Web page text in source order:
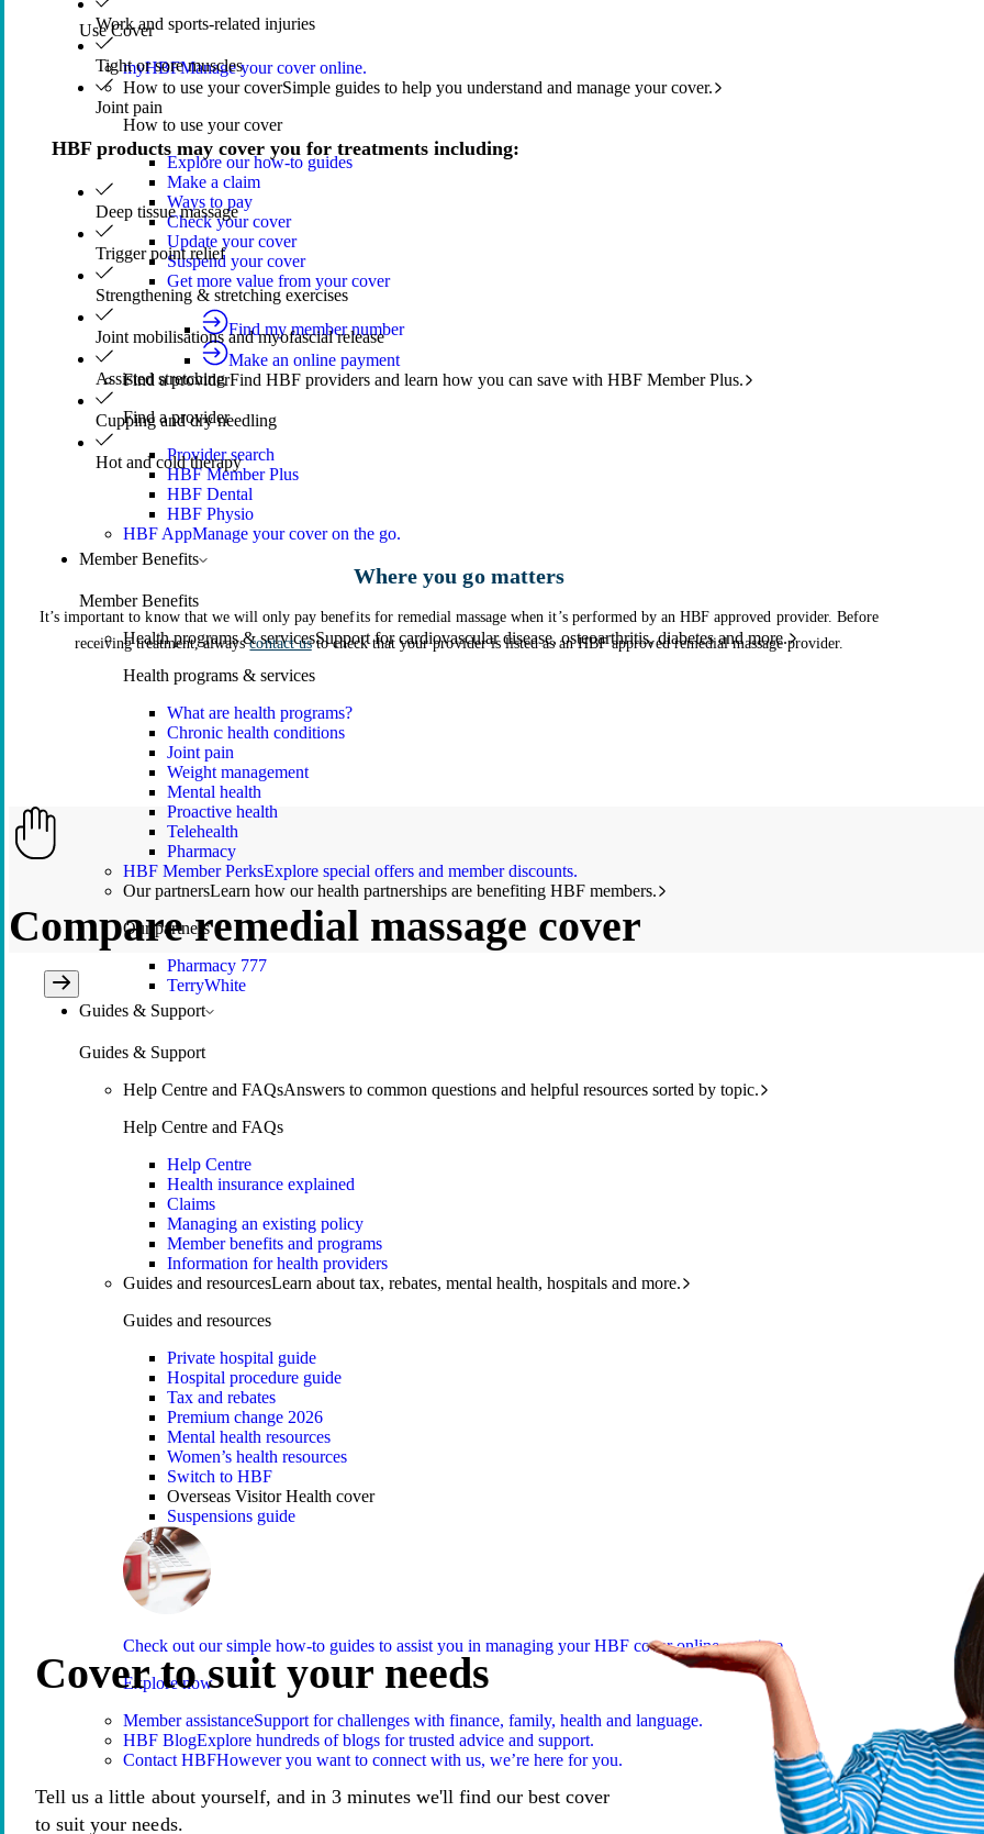
Use Cover
myHBFManage your cover online.
How to use your coverSimple guides to help you understand and manage your cover.
How to use your cover
Explore our how-to guides
Make a claim
Ways to pay
Check your cover
Update your cover
Suspend your cover
Get more value from your cover
Find my member number
Make an online payment
Find a providerFind HBF providers and learn how you can save with HBF Member Plus.
Find a provider
Provider search
HBF Member Plus
HBF Dental
HBF Physio
HBF AppManage your cover on the go.
Member Benefits
Member Benefits
Health programs & servicesSupport for cardiovascular disease, osteoarthritis, diabetes and more.
Health programs & services
What are health programs?
Chronic health conditions
Joint pain
Weight management
Mental health
Proactive health
Telehealth
Pharmacy
HBF Member PerksExplore special offers and member discounts.
Our partnersLearn how our health partnerships are benefiting HBF members.
Our partners
Pharmacy 777
TerryWhite
Guides & Support
Guides & Support
Help Centre and FAQsAnswers to common questions and helpful resources sorted by topic.
Help Centre and FAQs
Help Centre
Health insurance explained
Claims
Managing an existing policy
Member benefits and programs
Information for health providers
Guides and resourcesLearn about tax, rebates, mental health, hospitals and more.
Guides and resources
Private hospital guide
Hospital procedure guide
Tax and rebates
Premium change 2026
Mental health resources
Women’s health resources
Switch to HBF
Overseas Visitor Health cover
Suspensions guide
Check out our simple how-to guides to assist you in managing your HBF cover online, anytime
Explore now
Member assistanceSupport for challenges with finance, family, health and language.
HBF BlogExplore hundreds of blogs for trusted advice and support.
Contact HBFHowever you want to connect with us, we’re here for you.
Work and sports-related injuries
Tight or sore muscles
Joint pain
HBF products may cover you for treatments including:
Deep tissue massage
Trigger point relief
Strengthening & stretching exercises
Joint mobilisations and myofascial release
Assisted stretching
Cupping and dry needling
Hot and cold therapy
Where you go matters
It’s important to know that we will only pay benefits for remedial massage when it’s performed by an HBF approved provider. Before
receiving treatment, alwayscontact usto check that your provider is listed as an HBF approved remedial massage provider.
Compare remedial massage cover
Cover to suit your needs
Tell us a little about yourself, and in 3 minutes we'll find our best cover
to suit your needs.